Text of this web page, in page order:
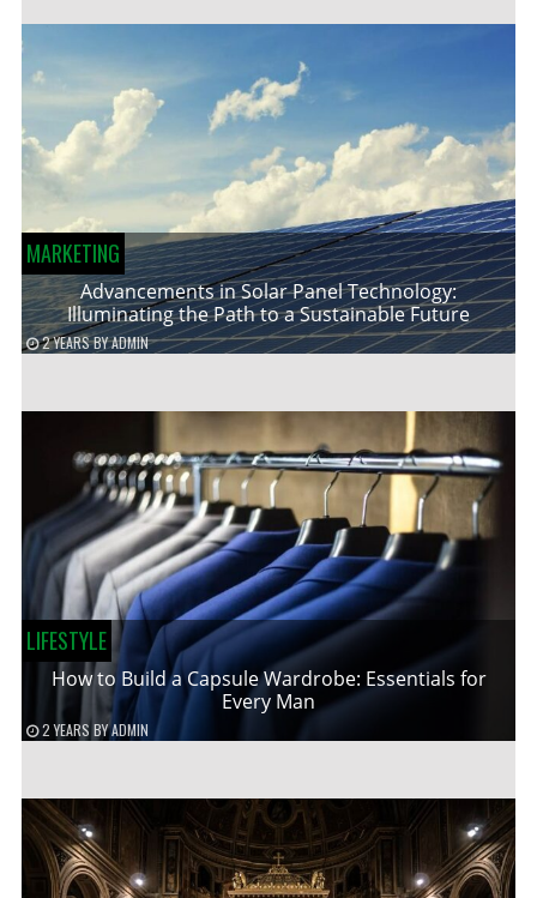
MARKETING
Advancements in Solar Panel Technology:
Illuminating the Path to a Sustainable Future
2 YEARSBYADMIN
LIFESTYLE
How to Build a Capsule Wardrobe: Essentials for
Every Man
2 YEARS BYADMIN